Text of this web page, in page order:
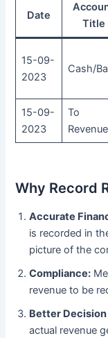
Date
Title
15-09-
2023
Cash/
15-09-
2023
To
Revenue
Why Record
Accurate
is recorded in
picture of the
Compliance:
revenue to be
Better Decision
actual revenue